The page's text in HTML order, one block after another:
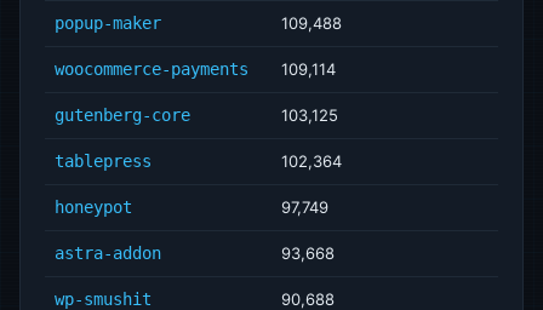
popup-maker 109,488
woocommerce-payments 109,114
gutenberg-core 103,125
tablepress 102,364
honeypot 97,749
astra-addon 93,668
wp-smushit 90,688